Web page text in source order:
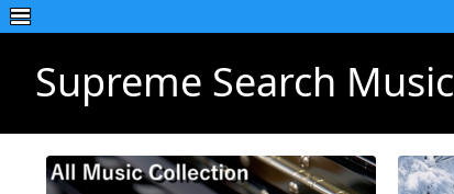
Supreme Search Music